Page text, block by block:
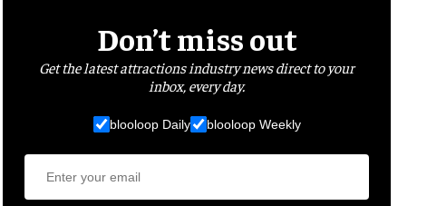
Don’t miss out
Get the latest attractions industry news direct to your
inbox, every day.
blooloop Daily blooloop Weekly